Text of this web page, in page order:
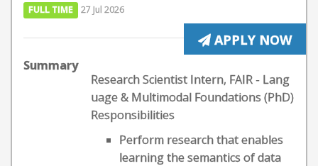
FULL TIME 27 Jul 2026
APPLY NOW
Summary
Research Scientist Intern, FAIR - Lang
uage & Multimodal Foundations (PhD)
Responsibilities
Perform research that enables
learning the semantics of data